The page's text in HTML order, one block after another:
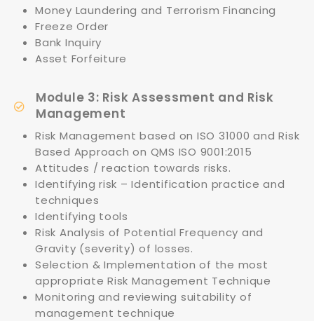
Money Laundering and Terrorism Financing
Freeze Order
Bank Inquiry
Asset Forfeiture
Module 3: Risk Assessment and Risk
Management
Risk Management based on ISO 31000 and Risk
Based Approach on QMS ISO 9001:2015
Attitudes / reaction towards risks.
Identifying risk – Identification practice and
techniques
Identifying tools
Risk Analysis of Potential Frequency and
Gravity (severity) of losses.
Selection & Implementation of the most
appropriate Risk Management Technique
Monitoring and reviewing suitability of
management technique